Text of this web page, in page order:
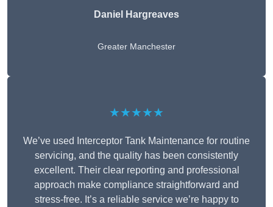
Daniel Hargreaves
Greater Manchester
★★★★★
We’ve used Interceptor Tank Maintenance for routine
servicing, and the quality has been consistently
excellent. Their clear reporting and professional
approach make compliance straightforward and
stress-free. It’s a reliable service we’re happy to